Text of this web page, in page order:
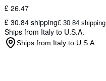
CLOSE
£ 26.47
£ 30.84 shipping£ 30.84 shipping
Ships from Italy to U.S.A.
Ships from Italy to U.S.A.